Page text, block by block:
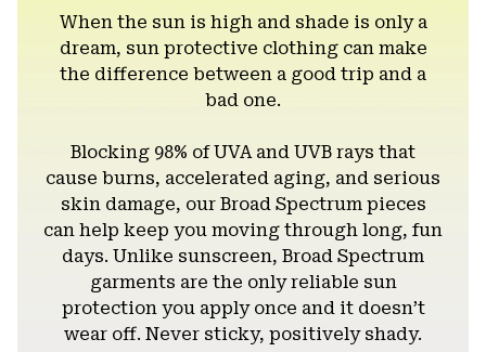
When the sun is high and shade is only a
dream, sun protective clothing can make
the difference between a good trip and a
bad one.
Blocking 98% of UVA and UVB rays that
cause burns, accelerated aging, and serious
skin damage, our Broad Spectrum pieces
can help keep you moving through long, fun
days. Unlike sunscreen, Broad Spectrum
garments are the only reliable sun
protection you apply once and it doesn’t
wear off. Never sticky, positively shady.